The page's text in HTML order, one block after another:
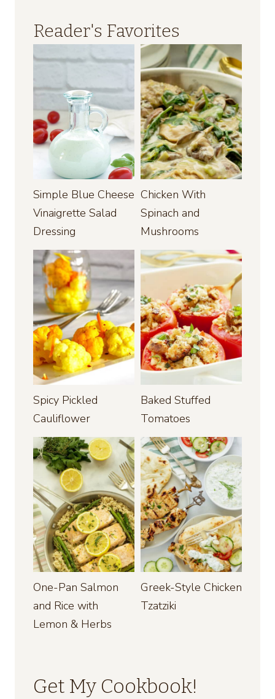
Reader's Favorites
Simple Blue Cheese
Vinaigrette Salad
Dressing
Chicken With
Spinach and
Mushrooms
Spicy Pickled
Cauliflower
Baked Stuffed
Tomatoes
One-Pan Salmon
and Rice with
Lemon & Herbs
Greek-Style Chicken
Tzatziki
Get My Cookbook!